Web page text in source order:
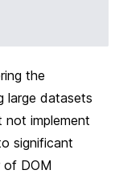
the
large datasets
not implement
significant
of DOM